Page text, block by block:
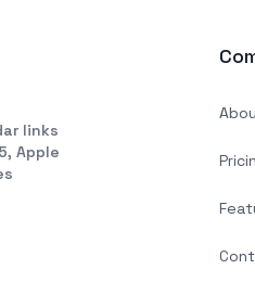
links
Apple